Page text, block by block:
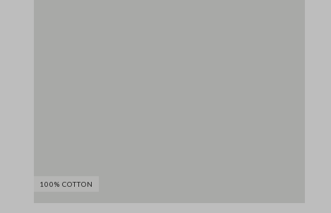
100% COTTON